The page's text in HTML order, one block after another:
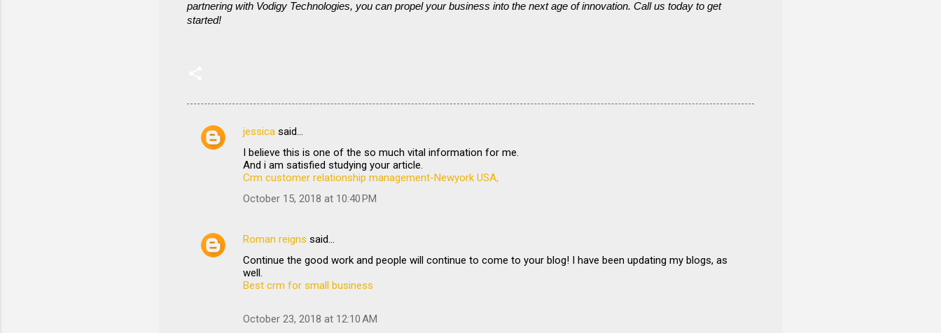
partnering with Vodigy Technologies, you can propel your business into the next age of innovation. Call us today to get
started!
C
n
t
jessica said…
I believe this is one of the so much vital information for me.
And i am satisfied studying your article.
Crm customer relationship management-Newyork USA,
October 15, 2018 at 10:40 PM
Roman reigns said…
Continue the good work and people will continue to come to your blog! I have been updating my blogs, as
well.
Best crm for small business
October 23, 2018 at 12:10 AM